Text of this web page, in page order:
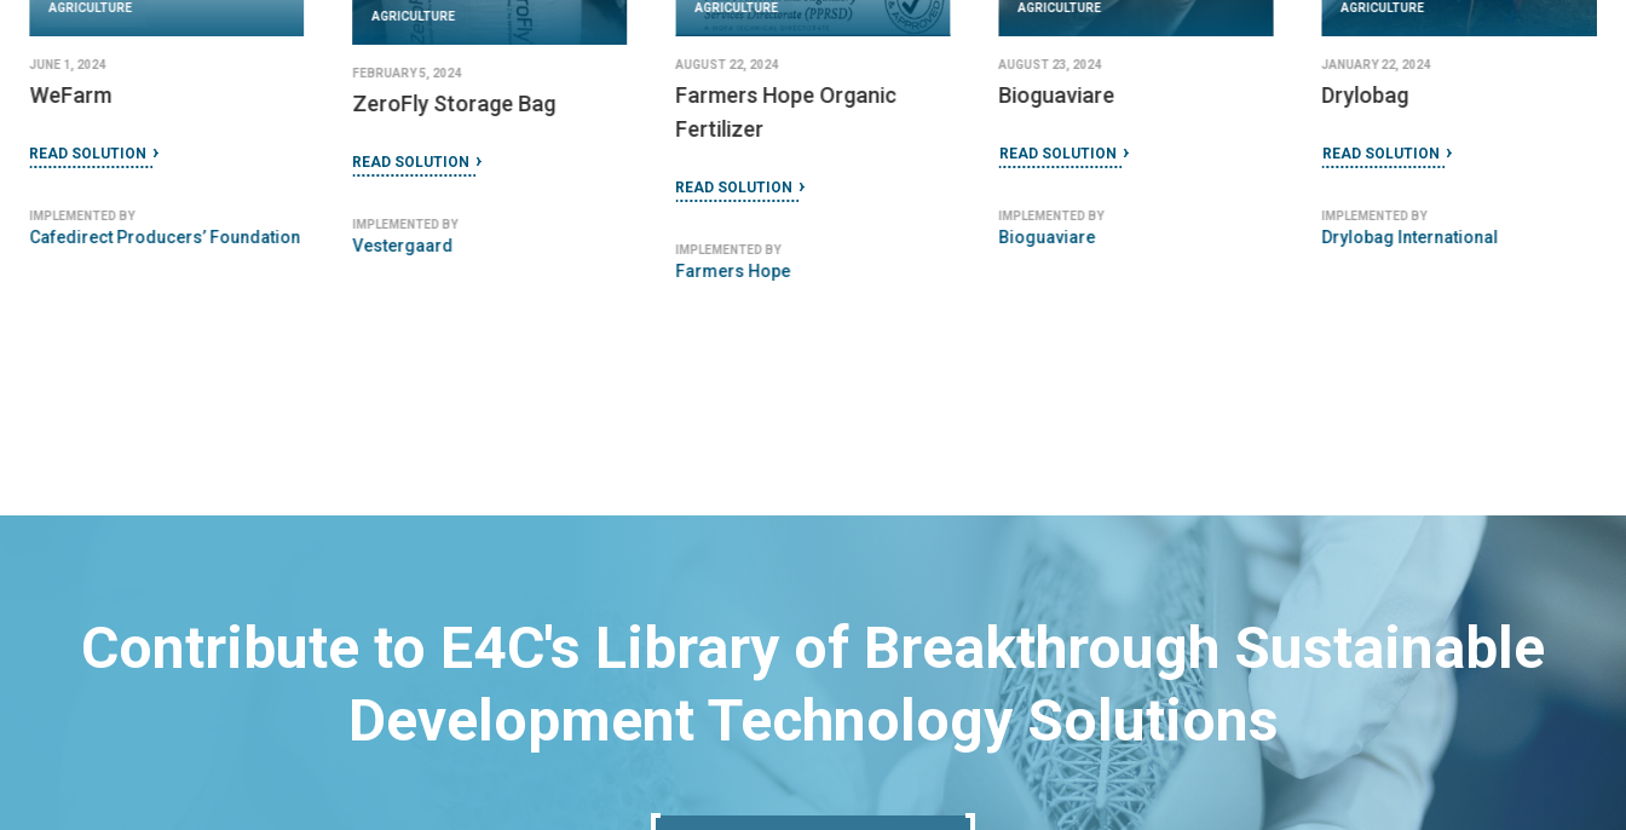
AGRICULTURE
JUNE 1, 2024
WeFarm
READ SOLUTION
IMPLEMENTED BY
Cafedirect Producers’ Foundation
AGRICULTURE
FEBRUARY 5, 2024
ZeroFly Storage Bag
READ SOLUTION
IMPLEMENTED BY
Vestergaard
AGRICULTURE
AUGUST 22, 2024
Farmers Hope Organic
Fertilizer
READ SOLUTION
IMPLEMENTED BY
Farmers Hope
AGRICULTURE
AUGUST 23, 2024
Bioguaviare
READ SOLUTION
IMPLEMENTED BY
Bioguaviare
AGRICULTURE
JANUARY 22, 2024
Drylobag
READ SOLUTION
IMPLEMENTED BY
Drylobag International
Contribute to E4C's Library of Breakthrough Sustainable
Development Technology Solutions